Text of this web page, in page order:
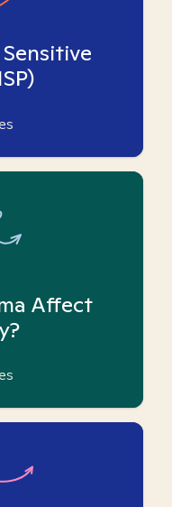
Affect